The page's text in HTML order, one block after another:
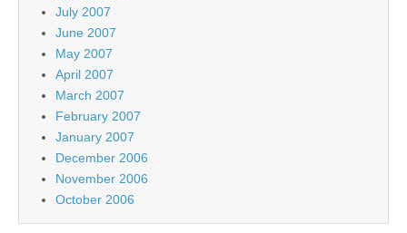
July 2007
June 2007
May 2007
April 2007
March 2007
February 2007
January 2007
December 2006
November 2006
October 2006